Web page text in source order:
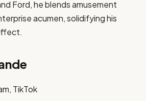
Ford, he blends amusement
acumen, solidifying his
TikTok​